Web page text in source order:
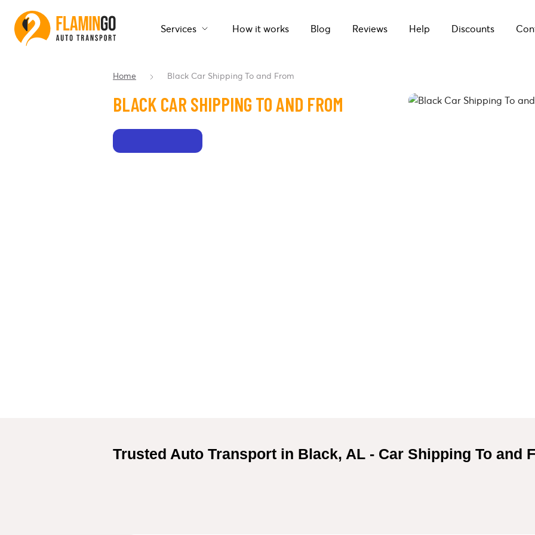
Services How it works Blog Reviews Help Discounts
Home Black Car Shipping To and From
BLACK CAR SHIPPING TO AND FROM
Trusted Auto Transport in Black, AL - Car Shipping To and